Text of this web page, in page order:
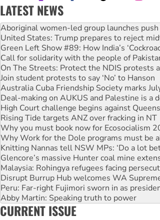
LATEST NEWS
Ansell must improve its workplace standards
Aboriginal women-led group launches
United States: Trump prepares to reject
Green Left Show #89: How India’s
Call for solidarity with the people of
On The Streets: Protect the NDIS protests
Join student protests to say ‘No’ to Hanson
Australia Cuba Friendship Society marks
Deal-making on AUKUS and Palestine is a
High Court challenge begins against
Rising Tide targets ANZ over fracking in NT
Why you must book now for Ecosocialism
Why Work for the Dole programs must be
Knitting Nannas tell NSW MPs: ‘Do a lot
Glencore’s massive Hunter coal mine
Malaysia: Rohingya refugees facing
Disrupt Burrup Hub welcomes WA
Peru: Far-right Fujimori sworn in as
Abby Martin: Speaking truth to power
‘Cockroach’ movement ready to reclaim
CURRENT ISSUE